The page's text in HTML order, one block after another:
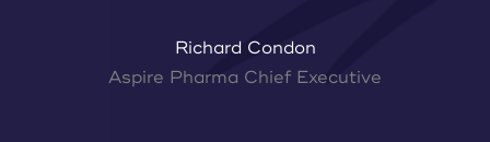
Richard Condon
Aspire Pharma Chief Executive